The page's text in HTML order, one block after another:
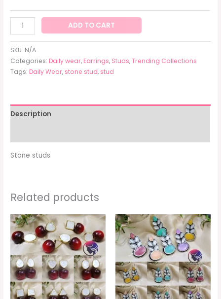
ADD TO CART
SKU: N/A
Categories:Daily wear,Earrings, Studs,Trending Collections
Tags:Daily Wear, stone stud, stud
Description
Stone studs
Related products